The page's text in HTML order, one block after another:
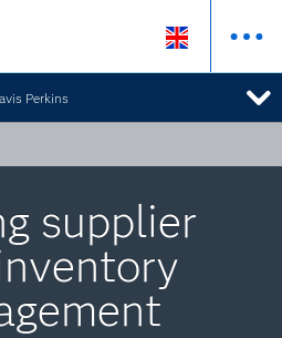
Perkins
supplier